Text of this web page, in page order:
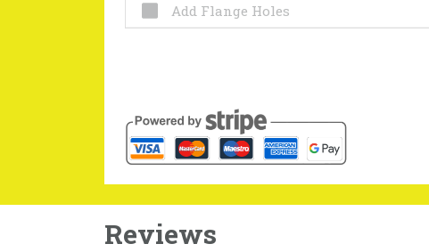
Add Flange Holes
Reviews